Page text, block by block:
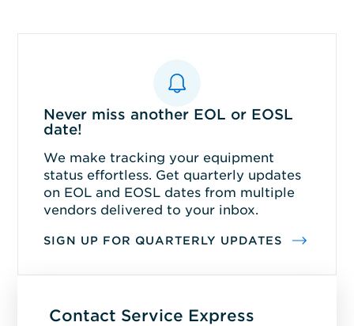
Never miss another EOL or EOSL
date!
We make tracking your equipment
status effortless. Get quarterly updates
on EOL and EOSL dates from multiple
vendors delivered to your inbox.
SIGN UP FOR QUARTERLY UPDATES
Contact Service Express